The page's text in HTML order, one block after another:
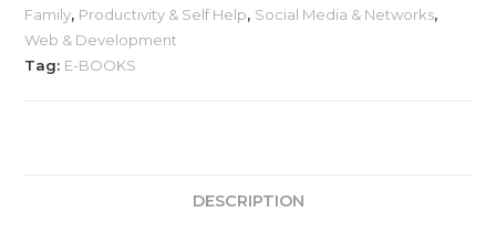
Family, Productivity & Self Help, Social Media & Networks,
Web & Development
Tag: E-BOOKS
DESCRIPTION